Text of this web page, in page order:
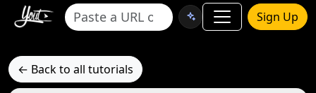
Sign Up
← Back to all tutorials